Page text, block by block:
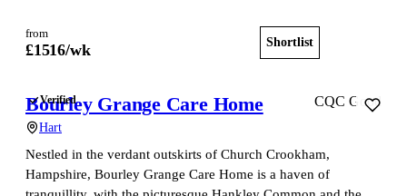
from
£1516/wk Shortlist
Verified
Bourley Grange Care Home
Hart
CQC Good
Nestled in the verdant outskirts of Church Crookham,
Hampshire, Bourley Grange Care Home is a haven of